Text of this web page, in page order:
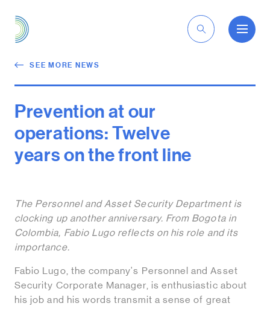
SEE MORE NEWS
Prevention at our
operations: Twelve
years on the front line
The Personnel and Asset Security Department is
clocking up another anniversary. From Bogota in
Colombia, Fabio Lugo reflects on his role and its
importance.
Fabio Lugo, the company's Personnel and Asset
Security Corporate Manager, is enthusiastic about
his job and his words transmit a sense of great